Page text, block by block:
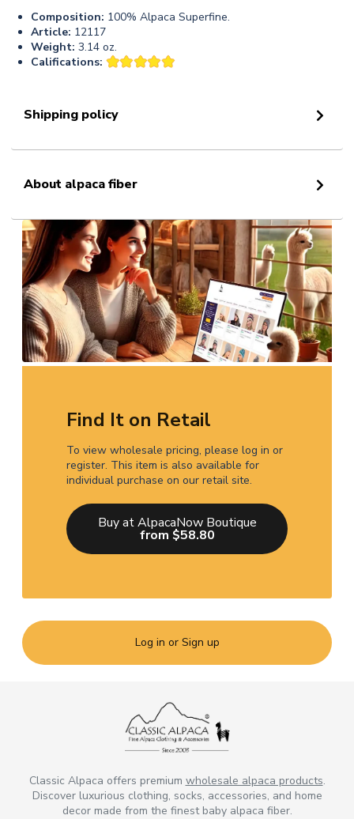
Composition: 100% Alpaca Superfine.
Article: 12117
Weight: 3.14 oz.
Califications:
Shipping policy
About alpaca fiber
Find It on Retail
To view wholesale pricing, please log in or
register. This item is also available for
individual purchase on our retail site.
Buy at AlpacaNow Boutique
from $58.80
Log in or Sign up
Classic Alpaca offers premium wholesale alpaca products.
Discover luxurious clothing, socks, accessories, and home
decor made from the finest baby alpaca fiber.